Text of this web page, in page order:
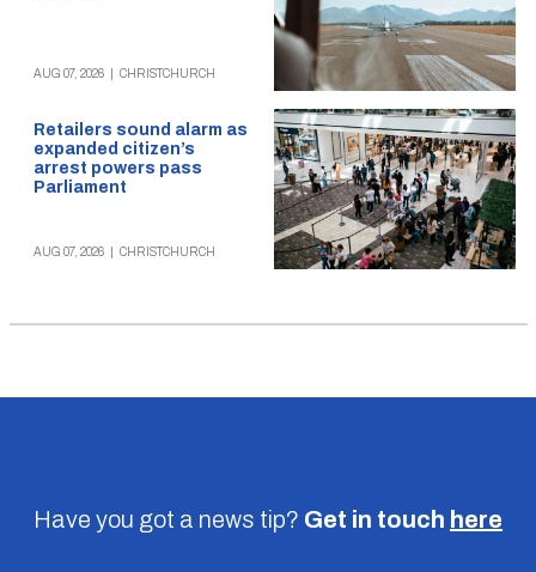
AUG 07, 2026 CHRISTCHURCH
Retailers sound alarm as
expanded citizen’s
arrest powers pass
Parliament
AUG 07, 2026 CHRISTCHURCH
Have you got a news tip? Get in touch here